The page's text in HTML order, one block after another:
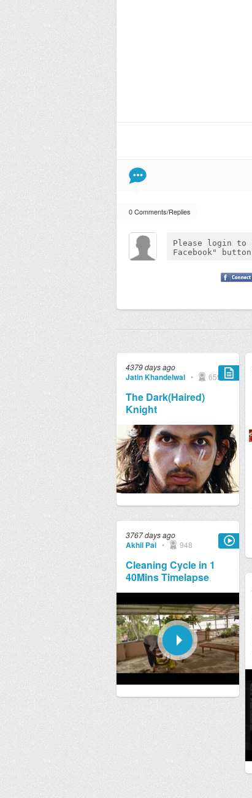
0 Comments/Replies
4379 days ago
Jatin Khandelwal • 659
The Dark(Haired)
Knight
3767 days ago
Akhil Pai • 948
Cleaning Cycle in 1
40Mins Timelapse